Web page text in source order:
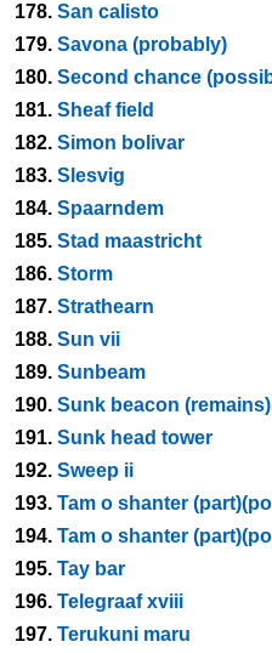
178. San calisto
179. Savona (probably)
180. Second chance
181. Sheaf field
182. Simon bolivar
183. Slesvig
184. Spaarndem
185. Stad maastricht
186. Storm
187. Strathearn
188. Sun vii
189. Sunbeam
190. Sunk beacon (remains)
191. Sunk head tower
192. Sweep ii
193. Tam o shanter
194. Tam o shanter
195. Tay bar
196. Telegraaf xviii
197. Terukuni maru